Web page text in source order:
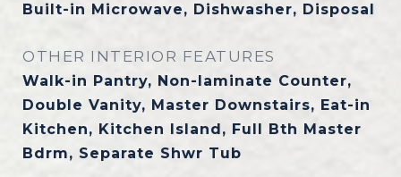
Built-in Microwave, Dishwasher, Disposal
OTHER INTERIOR FEATURES
Walk-in Pantry, Non-laminate Counter,
Double Vanity, Master Downstairs, Eat-in
Kitchen, Kitchen Island, Full Bth Master
Bdrm, Separate Shwr Tub